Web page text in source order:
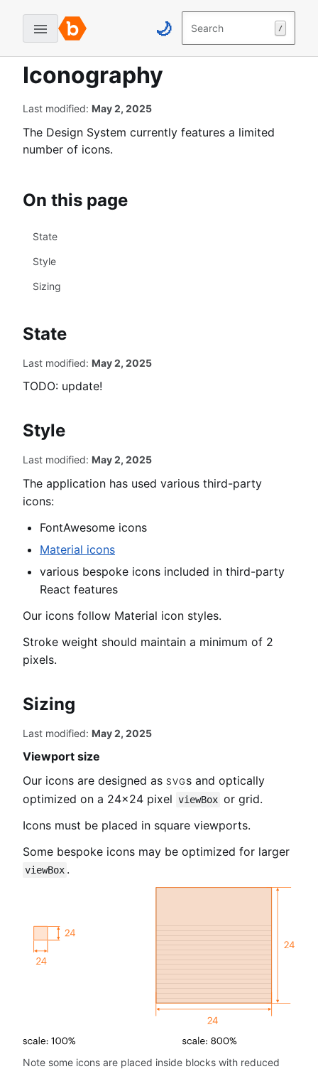
content
navigation
B
u
g
c
r
w
d
s
y
e
m
🌙 Search /
Home Guidelines
Designer Guidelines
Iconography
Last modified: May 2, 2025
The Design System currently features a limited
number of icons.
On this page
State
Style
Sizing
State
Last modified: May 2, 2025
TODO: update!
Style
Last modified: May 2, 2025
The application has used various third-party
icons:
FontAwesome icons
Material icons
various bespoke icons included in third-party
React features
Our icons follow Material icon styles.
Stroke weight should maintain a minimum of 2
pixels.
Sizing
Last modified: May 2, 2025
Viewport size
Our icons are designed as svgs and optically
optimized on a 24×24 pixel viewBox or grid.
Icons must be placed in square viewports.
Some bespoke icons may be optimized for larger
viewBox .
Note some icons are placed inside blocks with reduced